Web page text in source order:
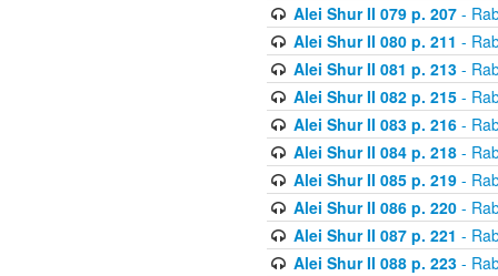
Alei Shur II 079 p. 207-
Alei Shur II 080 p. 211 -
Alei Shur II 081 p. 213-
Alei Shur II 082 p. 215-
Alei Shur II 083 p. 216-
Alei Shur II 084 p. 218-
Alei Shur II 085 p. 219-
Alei Shur II 086 p. 220-
Alei Shur II 087 p. 221 -
Alei Shur II 088 p. 223-